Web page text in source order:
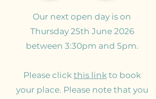
Our next open day is on
Thursday 25th June 2026
between 3:30pm and 5pm.
Please click this linkto book
your place. Please note that you